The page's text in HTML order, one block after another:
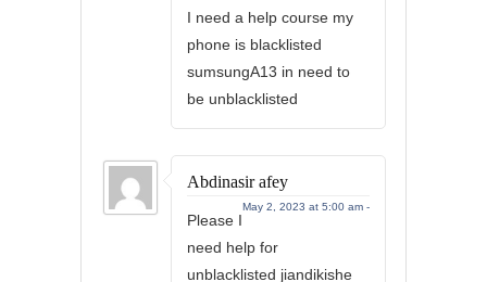
I need a help course my
phone is blacklisted
sumsungA13 in need to
be unblacklisted
Abdinasir afey
May 2, 2023 at 5:00 am -
Please I
need help for
unblacklisted jiandikishe